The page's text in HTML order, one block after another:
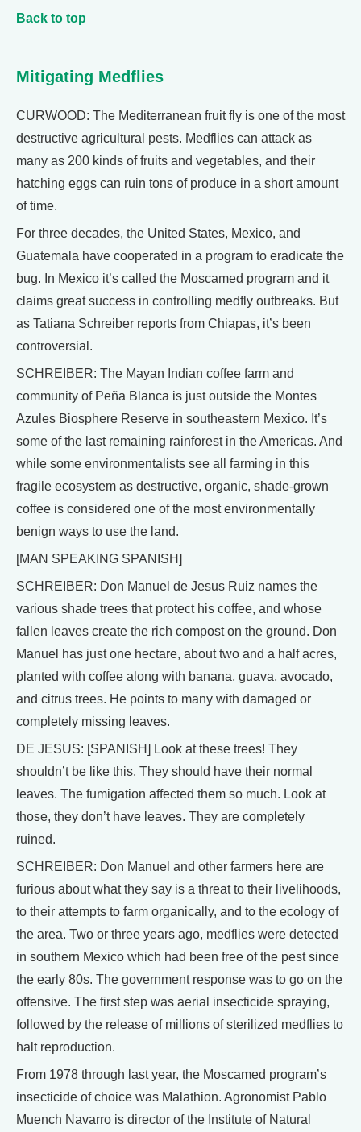
Back to top
Mitigating Medflies
CURWOOD: The Mediterranean fruit fly is one of the most
destructive agricultural pests. Medflies can attack as
many as 200 kinds of fruits and vegetables, and their
hatching eggs can ruin tons of produce in a short amount
of time.
For three decades, the United States, Mexico, and
Guatemala have cooperated in a program to eradicate the
bug. In Mexico it’s called the Moscamed program and it
claims great success in controlling medfly outbreaks. But
as Tatiana Schreiber reports from Chiapas, it’s been
controversial.
SCHREIBER: The Mayan Indian coffee farm and
community of Peña Blanca is just outside the Montes
Azules Biosphere Reserve in southeastern Mexico. It’s
some of the last remaining rainforest in the Americas. And
while some environmentalists see all farming in this
fragile ecosystem as destructive, organic, shade-grown
coffee is considered one of the most environmentally
benign ways to use the land.
[MAN SPEAKING SPANISH]
SCHREIBER: Don Manuel de Jesus Ruiz names the
various shade trees that protect his coffee, and whose
fallen leaves create the rich compost on the ground. Don
Manuel has just one hectare, about two and a half acres,
planted with coffee along with banana, guava, avocado,
and citrus trees. He points to many with damaged or
completely missing leaves.
DE JESUS: [SPANISH] Look at these trees! They
shouldn’t be like this. They should have their normal
leaves. The fumigation affected them so much. Look at
those, they don’t have leaves. They are completely
ruined.
SCHREIBER: Don Manuel and other farmers here are
furious about what they say is a threat to their livelihoods,
to their attempts to farm organically, and to the ecology of
the area. Two or three years ago, medflies were detected
in southern Mexico which had been free of the pest since
the early 80s. The government response was to go on the
offensive. The first step was aerial insecticide spraying,
followed by the release of millions of sterilized medflies to
halt reproduction.
From 1978 through last year, the Moscamed program’s
insecticide of choice was Malathion. Agronomist Pablo
Muench Navarro is director of the Institute of Natural